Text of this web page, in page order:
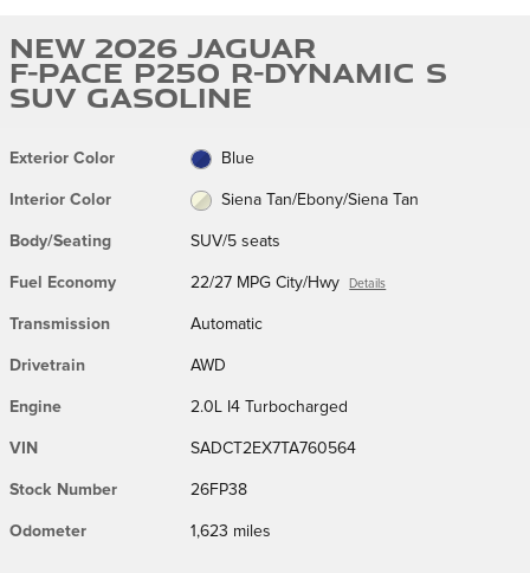
New 2026 Jaguar
F-PACE P250 R-Dynamic S
SUV Gasoline
Exterior Color Blue
Interior Color Siena Tan/Ebony/Siena Tan
Body/Seating SUV/5 seats
Fuel Economy 22/27 MPG City/Hwy Details
Transmission Automatic
Drivetrain AWD
Engine 2.0L I4 Turbocharged
VIN SADCT2EX7TA760564
Stock Number 26FP38
Odometer 1,623 miles